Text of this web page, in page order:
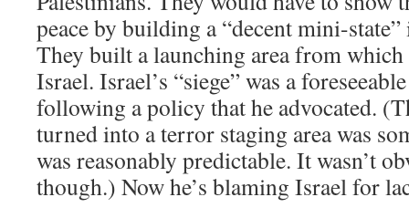
peace by building a “decent mini-
They built a launching area from
Israel. Israel’s “siege” was a
following a policy that he advocated.
turned into a terror staging area was
was reasonably predictable. It wasn’t
though.) Now he’s blaming Israel for